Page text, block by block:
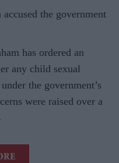
the government
has ordered an
any child sexual
the government’s
were raised over a